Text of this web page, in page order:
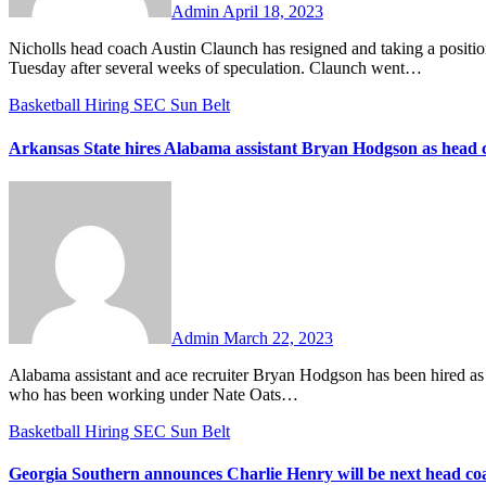
AdminApril 18, 2023
Nicholls head coach Austin Claunch has resigned and taking a position on Nate Oats’ staff at Alabama. The announcement was made on
Tuesday after several weeks of speculation. Claunch went…
Basketball Hiring SEC Sun Belt
Arkansas State hires Alabama assistant Bryan Hodgson as head
Admin March 22, 2023
Alabama assistant and ace recruiter Bryan Hodgson has been hired as the new head coach at Arkansas State. Hodgson is a New York-native
who has been working under Nate Oats…
Basketball Hiring SEC Sun Belt
Georgia Southern announces Charlie Henry will be next head